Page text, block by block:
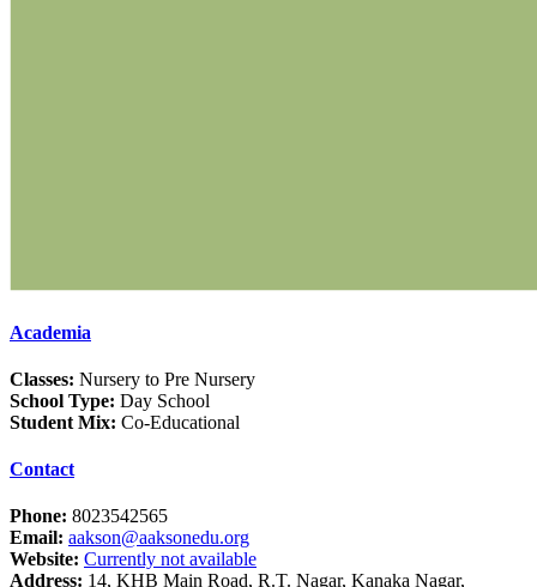
Academia
Classes: Nursery to Pre Nursery
School Type: Day School
Student Mix: Co-Educational
Contact
Phone: 8023542565
Email: aakson@aaksonedu.org
Website: Currently not available
Address: 14, KHB Main Road, R.T. Nagar, Kanaka Nagar,